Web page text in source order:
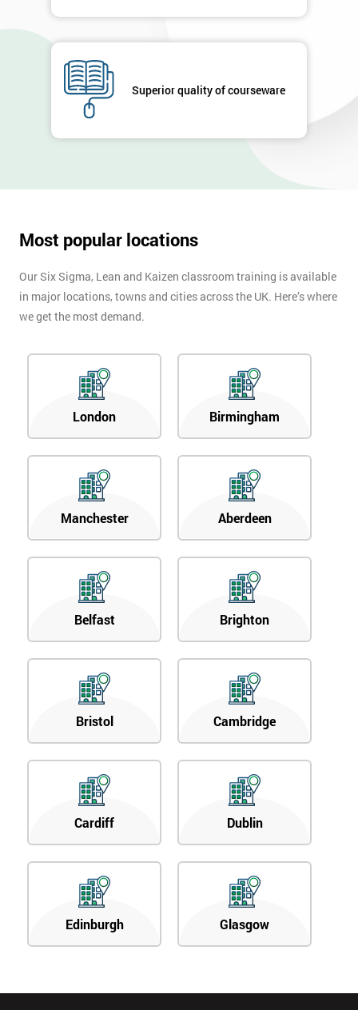
Superior quality of courseware
Most popular locations
Our Six Sigma, Lean and Kaizen classroom training is available
in major locations, towns and cities across the UK. Here’s where
we get the most demand.
London Birmingham
Manchester Aberdeen
Belfast Brighton
Bristol Cambridge
Cardiff Dublin
Edinburgh Glasgow